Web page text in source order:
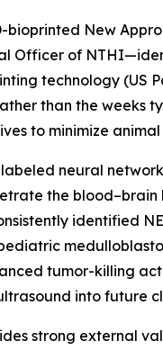
bioprinted New
Officer of
technology
than the weeks
to minimize
neural
the
identified
tumor-killing
into future
strong external